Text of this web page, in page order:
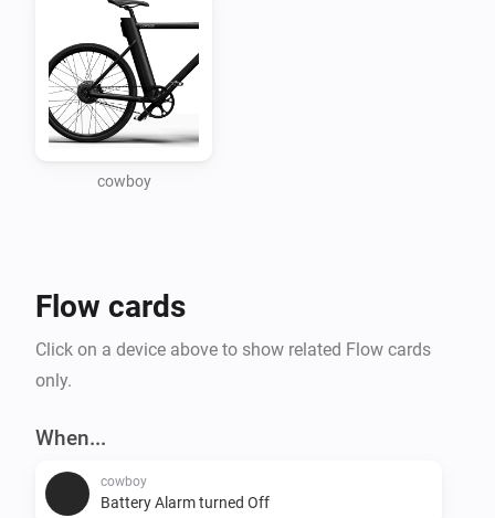
cowboy
Flow cards
Click on a device above to show related Flow cards
only.
When...
cowboy
Battery Alarm turned Off